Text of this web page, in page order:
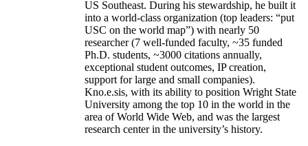
US Southeast. During his stewardship, he built it
into a world-class organization (top leaders: “put
USC on the world map”) with nearly 50
researcher (7 well-funded faculty, ~35 funded
Ph.D. students, ~3000 citations annually,
exceptional student outcomes, IP creation,
support for large and small companies).
Kno.e.sis, with its ability to position Wright State
University among the top 10 in the world in the
area of World Wide Web, and was the largest
research center in the university’s history.